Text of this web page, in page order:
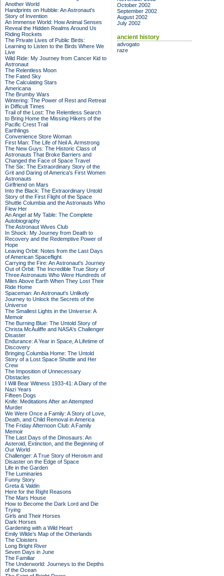
Another World
Handprints on Hubble: An Astronaut's
Story of Invention
An Immense World: How Animal Senses
Reveal the Hidden Realms Around Us
Riding Rockets
The Private Lives of Public Birds:
Learning to Listen to the Birds Where We
Live
Wild Ride: My Journey from Cancer Kid to
Astronaut
The Relentless Moon
The Fated Sky
The Calculating Stars
Americana
The Brumby Wars
Wintering: The Power of Rest and Retreat
in Difficult Times
Trail of the Lost: The Relentless Search
to Bring Home the Missing Hikers of the
Pacific Crest Trail
Earthlings
Convenience Store Woman
First Man: The Life of Neil A. Armstrong
The New Guys: The Historic Class of
Astronauts That Broke Barriers and
Changed the Face of Space Travel
The Six: The Extraordinary Story of the
Grit and Daring of America's First Women
Astronauts
Girlfriend on Mars
Into the Black: The Extraordinary Untold
Story of the First Flight of the Space
Shuttle Columbia and the Astronauts Who
Flew Her
An Angel at My Table: The Complete
Autobiography
The Astronaut Wives Club
In Shock: My Journey from Death to
Recovery and the Redemptive Power of
Hope
Leaving Orbit: Notes from the Last Days
of American Spaceflight
Carrying the Fire: An Astronaut's Journey
Out of Orbit: The Incredible True Story of
Three Astronauts Who Were Hundreds of
Miles Above Earth When They Lost Their
Ride Home
Spaceman: An Astronaut's Unlikely
Journey to Unlock the Secrets of the
Universe
The Smallest Lights in the Universe: A
Memoir
The Burning Blue: The Untold Story of
Christa McAuliffe and NASA's Challenger
Disaster
Endurance: A Year in Space, A Lifetime of
Discovery
Bringing Columbia Home: The Untold
Story of a Lost Space Shuttle and Her
Crew
The Imposition of Unnecessary
Obstacles
I Will Bear Witness 1933-41: A Diary of the
Nazi Years
Fifteen Dogs
Knife: Meditations After an Attempted
Murder
We Were Once a Family: A Story of Love,
Death, and Child Removal in America
The Friday Afternoon Club: A Family
Memoir
The Last Days of the Dinosaurs: An
Asteroid, Extinction, and the Beginning of
Our World
Challenger: A True Story of Heroism and
Disaster on the Edge of Space
Life in the Garden
The Luminaries
Funny Story
Greta & Valdin
Here for the Right Reasons
The Mars House
How to Become the Dark Lord and Die
Trying
Girls and Their Horses
Dark Horses
Gardening with a Wild Heart
Emily Wilde’s Map of the Otherlands
The Cloisters
Long Bright River
Seven Days in June
The Familiar
The Underworld: Journeys to the Depths
of the Ocean
October 2002
September 2002
August 2002
July 2002
ancient history
advogato
raze